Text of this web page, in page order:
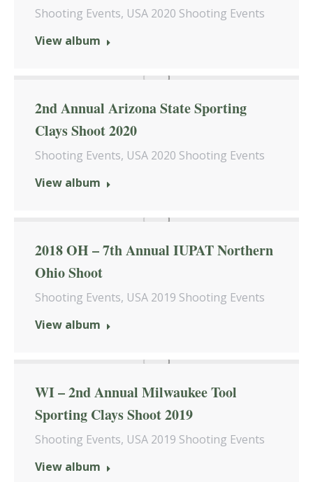
Shooting Events, USA 2020 Shooting Events
View album
2nd Annual Arizona State Sporting
Clays Shoot 2020
Shooting Events, USA 2020 Shooting Events
View album
2018 OH – 7th Annual IUPAT Northern
Ohio Shoot
Shooting Events, USA 2019 Shooting Events
View album
WI – 2nd Annual Milwaukee Tool
Sporting Clays Shoot 2019
Shooting Events, USA 2019 Shooting Events
View album